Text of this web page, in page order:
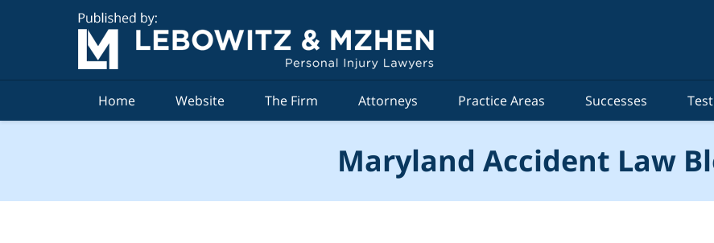
Home Website The Firm Attorneys Practice Areas Successes
Maryland Accident Law